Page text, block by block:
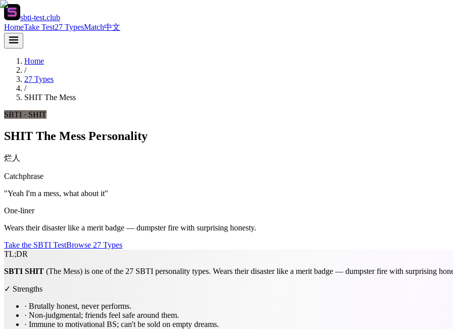
sbti-test.club
HomeTake Test27 TypesMatch中文
Home
/
27 Types
/
SHIT The Mess
SBTI · SHIT
SHIT The Mess Personality
烂人
Catchphrase
"Yeah I'm a mess, what about it"
One-liner
Wears their disaster like a merit badge — dumpster fire with surprising honesty.
Take the SBTI TestBrowse 27 Types
TL;DR
SBTI SHIT (The Mess) is one of the 27 SBTI personality types. Wears their disaster like a merit badge — dumpster fire with surprising
✓ Strengths
· Brutally honest, never performs.
· Non-judgmental; friends feel safe around them.
· Immune to motivational BS; can't be sold on empty dreams.